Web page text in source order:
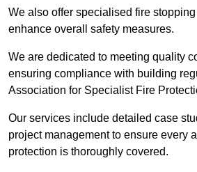
We also offer specialised fire
enhance overall safety measures.
We are dedicated to meeting quality
ensuring compliance with building
Association for Specialist Fire
Our services include detailed case
project management to ensure every
protection is thoroughly covered.